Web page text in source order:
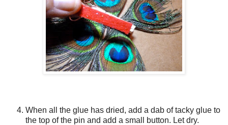
When all the glue has dried, add a dab of tacky glue to
the top of the pin and add a small button. Let dry.